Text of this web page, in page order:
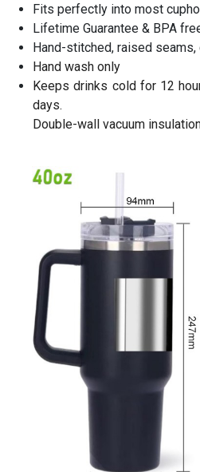
Fits perfectly into most
Lifetime Guarantee & BPA
Hand-stitched, raised seams,
Hand wash only
Keeps drinks cold for 12
days.
Double-wall vacuum